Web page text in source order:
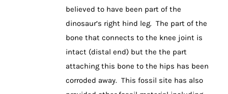
believed to have been part of the
dinosaur’s right hind leg. The part of the
bone that connects to the knee joint is
intact (distal end) but the the part
attaching this bone to the hips has been
corroded away. This fossil site has also